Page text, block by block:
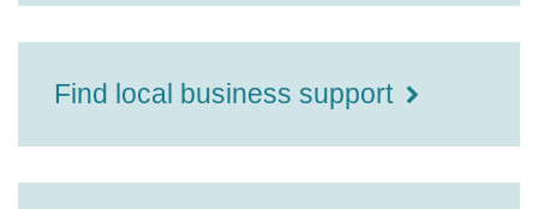
Find local business support